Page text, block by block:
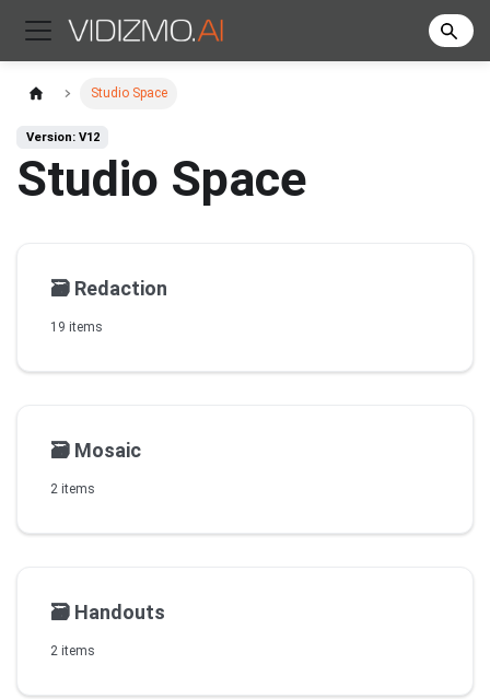
Studio Space
Version: V12
Studio Space
🗃️ Redaction
19 items
🗃️ Mosaic
2 items
🗃️ Handouts
2 items